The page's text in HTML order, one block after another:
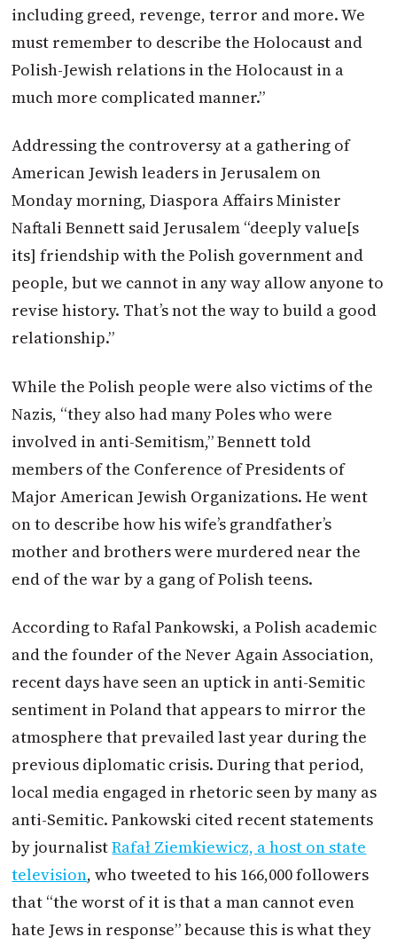
including greed, revenge, terror and more. We
must remember to describe the Holocaust and
Polish-Jewish relations in the Holocaust in a
much more complicated manner.”
Addressing the controversy at a gathering of
American Jewish leaders in Jerusalem on
Monday morning, Diaspora Affairs Minister
Naftali Bennett said Jerusalem “deeply value[s
its] friendship with the Polish government and
people, but we cannot in any way allow anyone to
revise history. That’s not the way to build a good
relationship.”
While the Polish people were also victims of the
Nazis, “they also had many Poles who were
involved in anti-Semitism,” Bennett told
members of the Conference of Presidents of
Major American Jewish Organizations. He went
on to describe how his wife’s grandfather’s
mother and brothers were murdered near the
end of the war by a gang of Polish teens.
According to Rafal Pankowski, a Polish academic
and the founder of the Never Again Association,
recent days have seen an uptick in anti-Semitic
sentiment in Poland that appears to mirror the
atmosphere that prevailed last year during the
previous diplomatic crisis. During that period,
local media engaged in rhetoric seen by many as
anti-Semitic. Pankowski cited recent statements
by journalistRafał Ziemkiewicz, a host on state
television, who tweeted to his 166,000 followers
that “the worst of it is that a man cannot even
hate Jews in response” because this is what they